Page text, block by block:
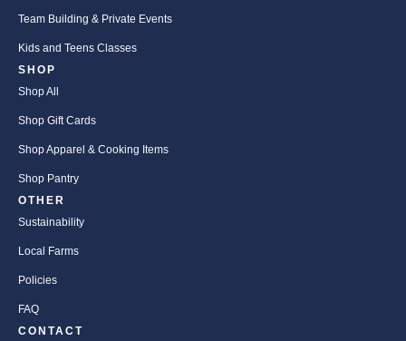
Team Building & Private Events
Kids and Teens Classes
SHOP
Shop All
Shop Gift Cards
Shop Apparel & Cooking Items
Shop Pantry
OTHER
Sustainability
Local Farms
Policies
FAQ
CONTACT